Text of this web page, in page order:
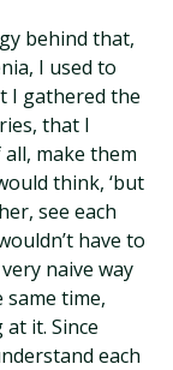
behind that,
I used to
I gathered the
that I
make them
think, ‘but
see each
have to
naive way
time,
it. Since
each